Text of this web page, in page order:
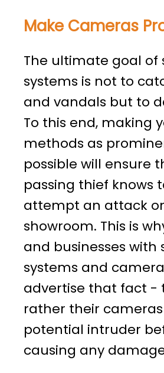
Make Cameras
The ultimate goal of
systems is not to
and vandals but to
To this end, making
methods as
possible will ensure
passing thief knows
attempt an attack
showroom. This is
and businesses with
systems and
advertise that fact -
rather their
potential intruder
causing any